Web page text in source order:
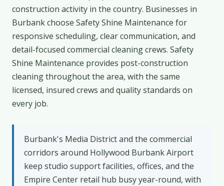
construction activity in the country. Businesses in
Burbank choose Safety Shine Maintenance for
responsive scheduling, clear communication, and
detail-focused commercial cleaning crews. Safety
Shine Maintenance provides post-construction
cleaning throughout the area, with the same
licensed, insured crews and quality standards on
every job.
Burbank's Media District and the commercial
corridors around Hollywood Burbank Airport
keep studio support facilities, offices, and the
Empire Center retail hub busy year-round, with